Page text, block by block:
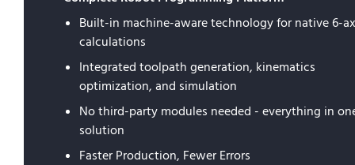
Built-in machine-aware technology for native 6-
calculations
Integrated toolpath generation, kinematics
optimization, and simulation
No third-party modules needed - everything in
solution
Faster Production, Fewer Errors